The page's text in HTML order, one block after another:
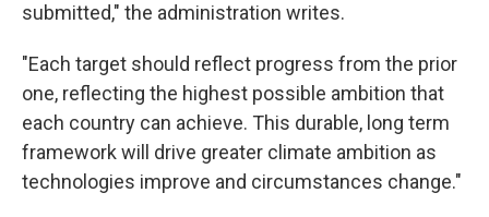
submitted," the administration writes.
"Each target should reflect progress from the prior
one, reflecting the highest possible ambition that
each country can achieve. This durable, long term
framework will drive greater climate ambition as
technologies improve and circumstances change."